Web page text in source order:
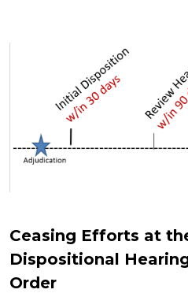
Ceasing Efforts at
Dispositional
Order